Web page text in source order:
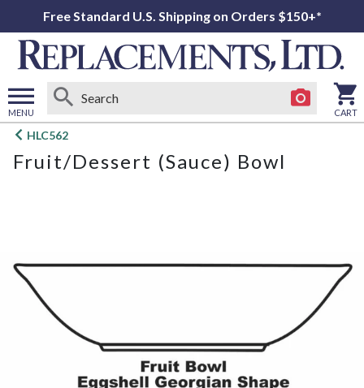
Free Standard U.S. Shipping on Orders $150+*
MENU
Open
menu
CART
HLC562
Fruit/Dessert (Sauce) Bowl